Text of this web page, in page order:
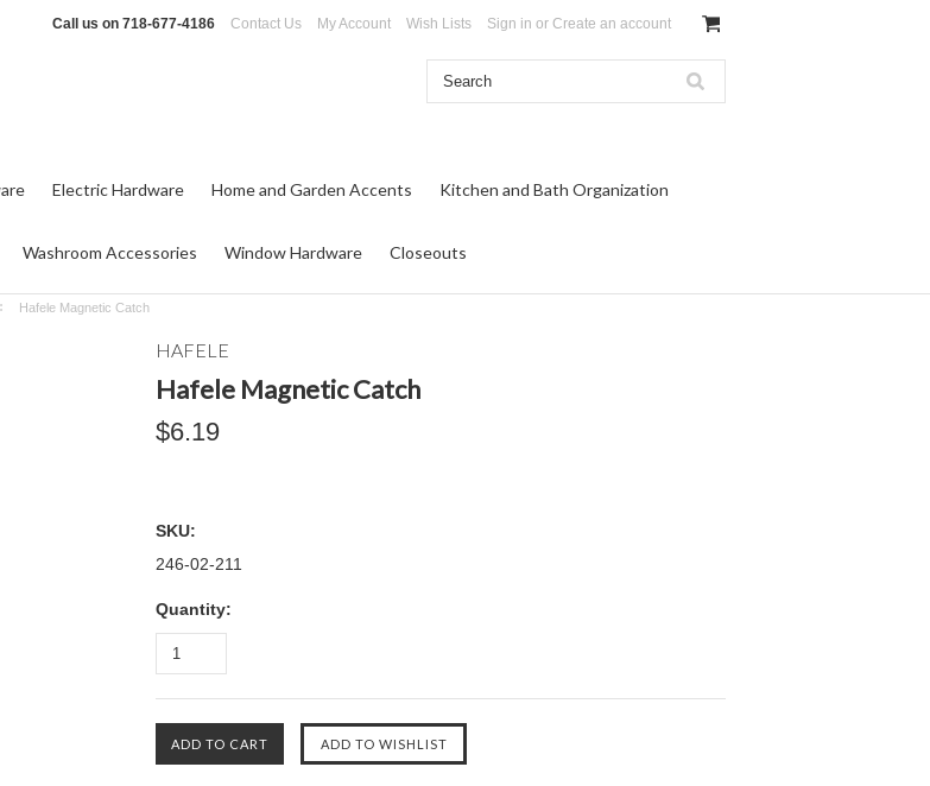
Call us on 718-677-4186 Contact Us My Account Wish Lists Sign in or Create an account
Electric Hardware Home and Garden Accents Kitchen and Bath Organization
Washroom Accessories Window Hardware Closeouts
Hafele Magnetic Catch
HAFELE
Hafele Magnetic Catch
$6.19
SKU:
246-02-211
Quantity: